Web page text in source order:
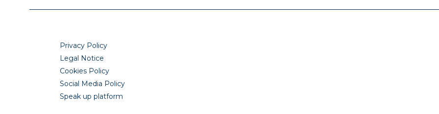
Privacy Policy
Legal Notice
Cookies Policy
Social Media Policy
Speak up platform